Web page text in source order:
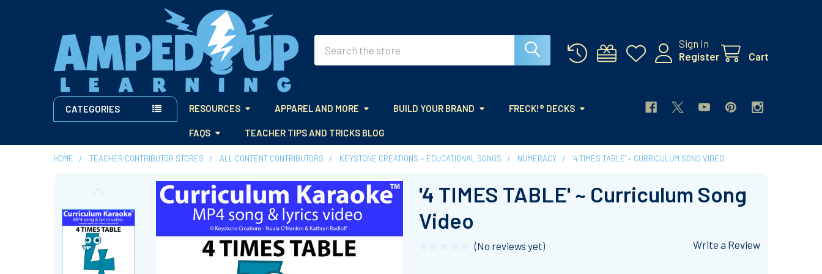
Sign In
Register
Cart
CATEGORIES RESOURCES APPAREL AND MORE BUILD YOUR BRAND FRECK!® DECKS
FAQS TEACHER TIPS AND TRICKS BLOG
HOME TEACHER CONTRIBUTOR STORES ALL CONTENT CONTRIBUTORS KEYSTONE CREATIONS ~ EDUCATIONAL SONGS NUMERACY '4 TIMES TABLE' ~ CURRICULUM SONG VIDEO
'4 TIMES TABLE' ~ Curriculum Song
Video
(No reviews yet) Write a Review